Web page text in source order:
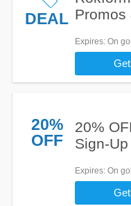
DEAL Promos
Expires: On
20%
OFF
20%
Sign-Up
Expires: On